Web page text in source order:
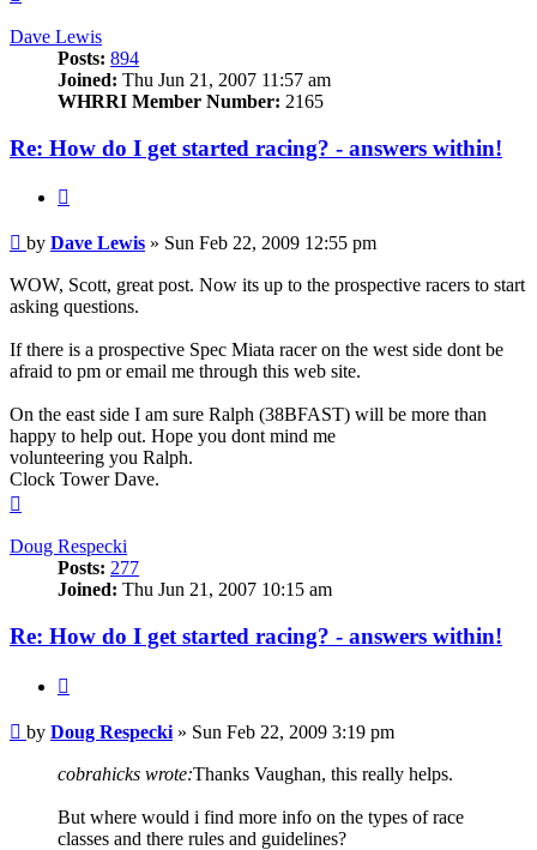
Dave Lewis
Posts: 894
Joined: Thu Jun 21, 2007 11:57 am
WHRRI Member Number: 2165
Re: How do I get started racing? - answers within!
Post
by Dave Lewis » Sun Feb 22, 2009 12:55 pm
WOW, Scott, great post. Now its up to the prospective racers to start
asking questions.
If there is a prospective Spec Miata racer on the west side dont be
afraid to pm or email me through this web site.
On the east side I am sure Ralph (38BFAST) will be more than
happy to help out. Hope you dont mind me
volunteering you Ralph.
Clock Tower Dave.
Doug Respecki
Posts: 277
Joined: Thu Jun 21, 2007 10:15 am
Re: How do I get started racing? - answers within!
Post
by Doug Respecki » Sun Feb 22, 2009 3:19 pm
cobrahicks wrote:Thanks Vaughan, this really helps.
But where would i find more info on the types of race
classes and there rules and guidelines?